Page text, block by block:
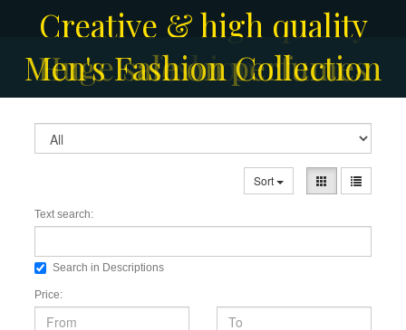
Creative & high quality
fashion
Huge sale on perfumes
Men's Fashion Collection
Sort
Text search:
Search in Descriptions
Price: